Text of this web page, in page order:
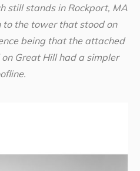
still stands in Rockport, MA
to the tower that stood on
being that the attached
Great Hill had a simpler